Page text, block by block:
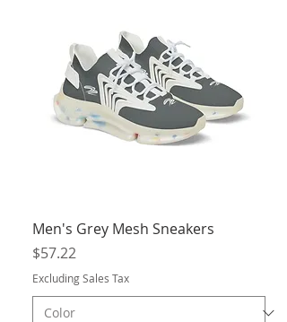
Men's Grey Mesh Sneakers
Price
$57.22
Excluding Sales Tax